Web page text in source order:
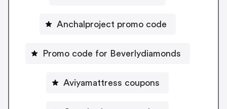
Anchalproject promo code
Promo code for Beverlydiamonds
Aviyamattress coupons